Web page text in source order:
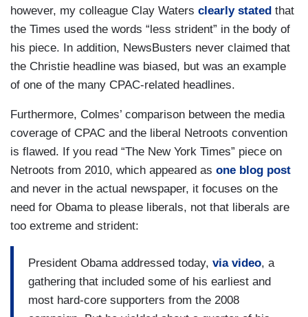
however, my colleague Clay Waters clearly stated that
the Times used the words “less strident” in the body of
his piece. In addition, NewsBusters never claimed that
the Christie headline was biased, but was an example
of one of the many CPAC-related headlines.
Furthermore, Colmes’ comparison between the media
coverage of CPAC and the liberal Netroots convention
is flawed. If you read “The New York Times” piece on
Netroots from 2010, which appeared as one blog post
and never in the actual newspaper, it focuses on the
need for Obama to please liberals, not that liberals are
too extreme and strident:
President Obama addressed today, via video, a
gathering that included some of his earliest and
most hard-core supporters from the 2008